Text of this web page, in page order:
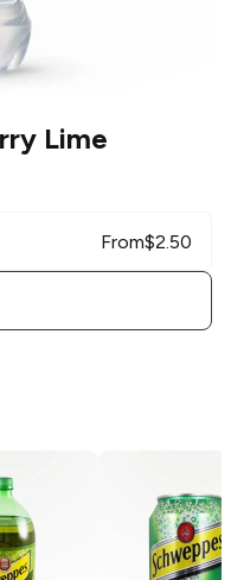
Lime
From$2.50